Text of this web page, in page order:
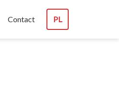
Contact PL